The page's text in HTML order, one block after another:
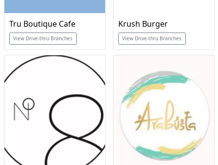
Tru Boutique Cafe
View Drive-thru Branches
Krush Burger
View Drive-thru Branches